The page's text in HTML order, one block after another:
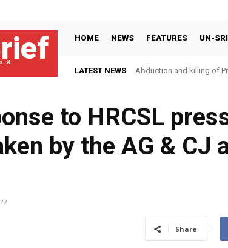
&
HOME NEWS FEATURES UN-
LATEST NEWS Abduction and killing of
to HRCSL
by the AG & CJ
Share